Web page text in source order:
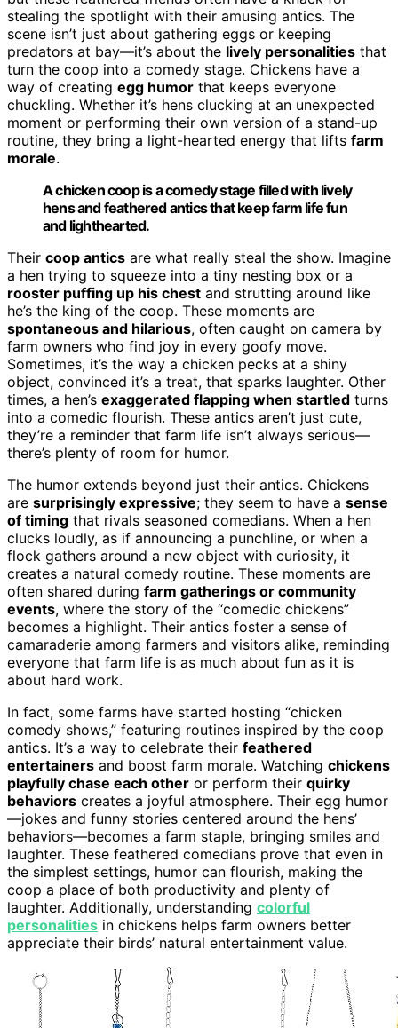
stealing the spotlight with their amusing antics. The
scene isn’t just about gathering eggs or keeping
predators at bay—it’s about the lively personalities that
turn the coop into a comedy stage. Chickens have a
way of creating egg humor that keeps everyone
chuckling. Whether it’s hens clucking at an unexpected
moment or performing their own version of a stand-up
routine, they bring a light-hearted energy that lifts farm
morale.
A chicken coop is a comedy stage filled with lively
hens and feathered antics that keep farm life fun
and lighthearted.
Their coop antics are what really steal the show. Imagine
a hen trying to squeeze into a tiny nesting box or a
rooster puffing up his chest and strutting around like
he’s the king of the coop. These moments are
spontaneous and hilarious, often caught on camera by
farm owners who find joy in every goofy move.
Sometimes, it’s the way a chicken pecks at a shiny
object, convinced it’s a treat, that sparks laughter. Other
times, a hen’s exaggerated flapping when startled turns
into a comedic flourish. These antics aren’t just cute,
they’re a reminder that farm life isn’t always serious—
there’s plenty of room for humor.
The humor extends beyond just their antics. Chickens
are surprisingly expressive; they seem to have a sense
of timing that rivals seasoned comedians. When a hen
clucks loudly, as if announcing a punchline, or when a
flock gathers around a new object with curiosity, it
creates a natural comedy routine. These moments are
often shared during farm gatherings or community
events, where the story of the “comedic chickens”
becomes a highlight. Their antics foster a sense of
camaraderie among farmers and visitors alike, reminding
everyone that farm life is as much about fun as it is
about hard work.
In fact, some farms have started hosting “chicken
comedy shows,” featuring routines inspired by the coop
antics. It’s a way to celebrate their feathered
entertainers and boost farm morale. Watching chickens
playfully chase each other or perform their quirky
behaviors creates a joyful atmosphere. Their egg humor
—jokes and funny stories centered around the hens’
behaviors—becomes a farm staple, bringing smiles and
laughter. These feathered comedians prove that even in
the simplest settings, humor can flourish, making the
coop a place of both productivity and plenty of
laughter. Additionally, understanding colorful
personalities in chickens helps farm owners better
appreciate their birds’ natural entertainment value.